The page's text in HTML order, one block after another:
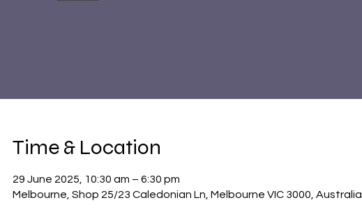
Time & Location
29 June 2025, 10:30 am – 6:30 pm
Melbourne, Shop 25/23 Caledonian Ln, Melbourne VIC 3000, Australia